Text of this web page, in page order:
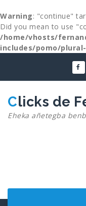
Warning: "continue"
Did you mean to use
/home/vhosts/
includes/pomo/
content
Clicks de
Eheka añetegba